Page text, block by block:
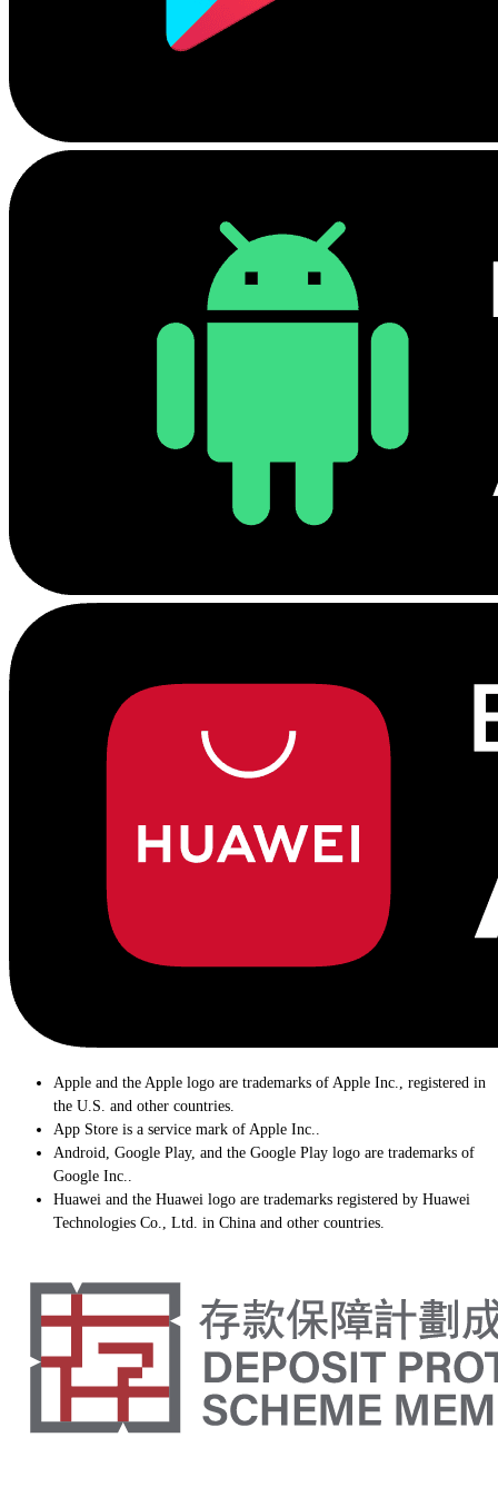
Apple and the Apple logo are trademarks of Apple Inc., registered in
the U.S. and other countries.
App Store is a service mark of Apple Inc..
Android, Google Play, and the Google Play logo are trademarks of
Google Inc..
Huawei and the Huawei logo are trademarks registered by Huawei
Technologies Co., Ltd. in China and other countries.